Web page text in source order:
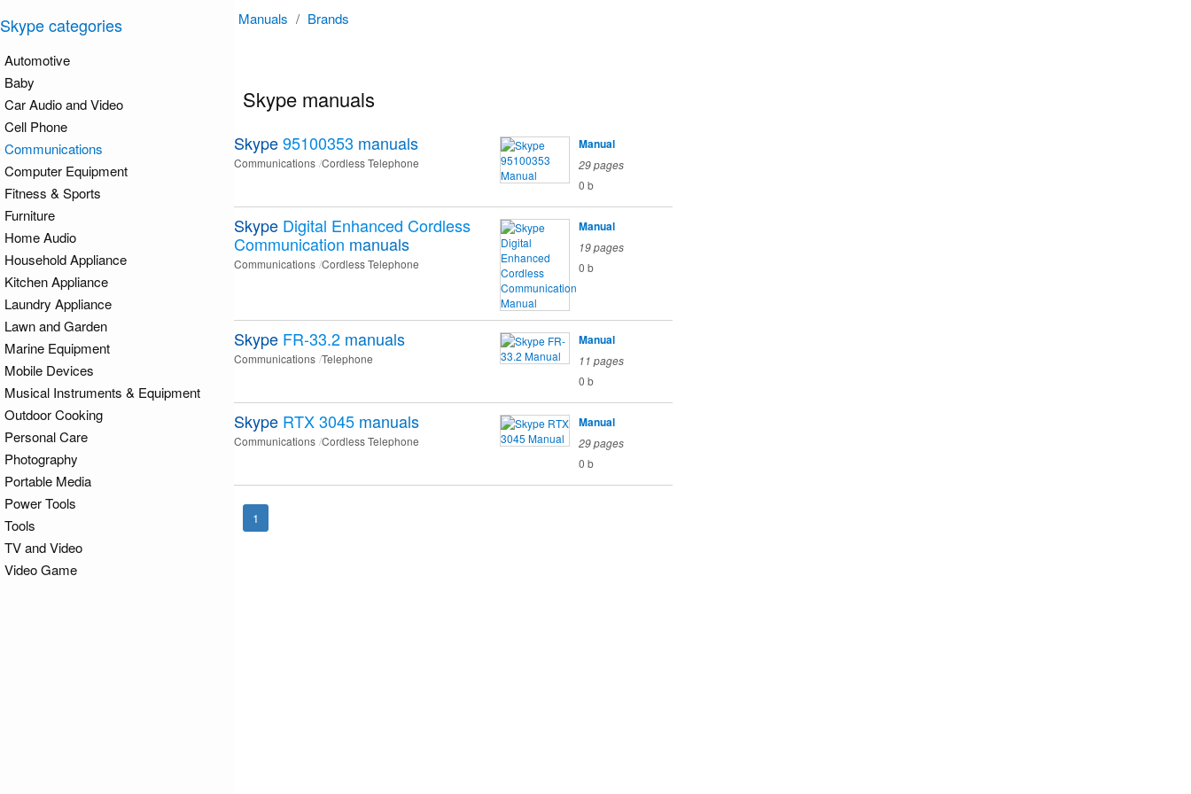
Manuals / Brands
Skype manuals
Skype95100353 manuals
Communications Cordless Telephone
Manual
29 pages
0 b
Skype Digital Enhanced Cordless
Communication manuals
Communications Cordless Telephone
Manual
19 pages
0 b
Skype FR-33.2 manuals
Communications Telephone
Manual
11 pages
0 b
Skype RTX 3045 manuals
Communications Cordless Telephone
Manual
29 pages
0 b
1
Skype categories
Automotive
Baby
Car Audio and Video
Cell Phone
Communications
Computer Equipment
Fitness & Sports
Furniture
Home Audio
Household Appliance
Kitchen Appliance
Laundry Appliance
Lawn and Garden
Marine Equipment
Mobile Devices
Musical Instruments & Equipment
Outdoor Cooking
Personal Care
Photography
Portable Media
Power Tools
Tools
TV and Video
Video Game